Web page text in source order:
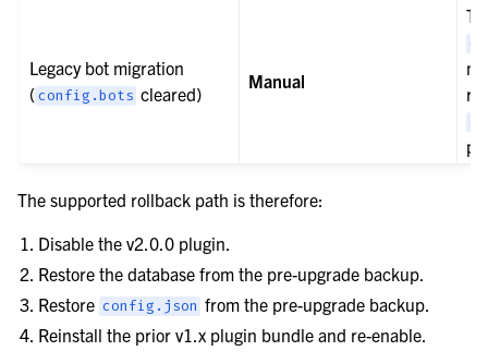
Legacy bot migration
(config.bots cleared)
Manual
The supported rollback path is therefore:
Disable the v2.0.0 plugin.
Restore the database from the pre-upgrade backup.
Restoreconfig.json from the pre-upgrade backup.
Reinstall the prior v1.x plugin bundle and re-enable.